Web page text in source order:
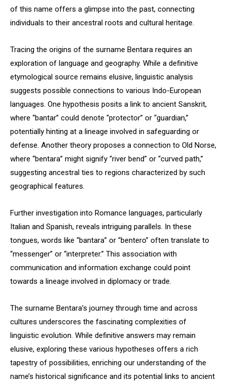
of this name offers a glimpse into the past, connecting
individuals to their ancestral roots and cultural heritage.
Tracing the origins of the surname Bentara requires an
exploration of language and geography. While a definitive
etymological source remains elusive, linguistic analysis
suggests possible connections to various Indo-European
languages. One hypothesis posits a link to ancient Sanskrit,
where “bantar” could denote “protector” or “guardian,”
potentially hinting at a lineage involved in safeguarding or
defense. Another theory proposes a connection to Old Norse,
where “bentara” might signify “river bend” or “curved path,”
suggesting ancestral ties to regions characterized by such
geographical features.
Further investigation into Romance languages, particularly
Italian and Spanish, reveals intriguing parallels. In these
tongues, words like “bantara” or “bentero” often translate to
“messenger” or “interpreter.” This association with
communication and information exchange could point
towards a lineage involved in diplomacy or trade.
The surname Bentara’s journey through time and across
cultures underscores the fascinating complexities of
linguistic evolution. While definitive answers may remain
elusive, exploring these various hypotheses offers a rich
tapestry of possibilities, enriching our understanding of the
name’s historical significance and its potential links to ancient